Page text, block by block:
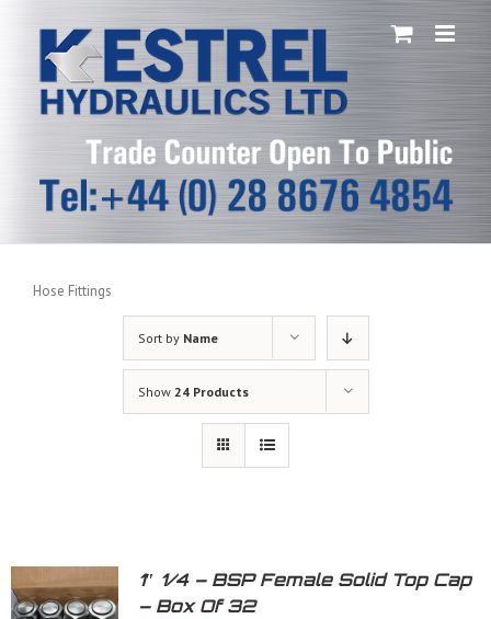
Hose Fittings
Sort by Name
Show 24 Products
1″ 1/4 – BSP Female Solid Top Cap
– Box Of 32